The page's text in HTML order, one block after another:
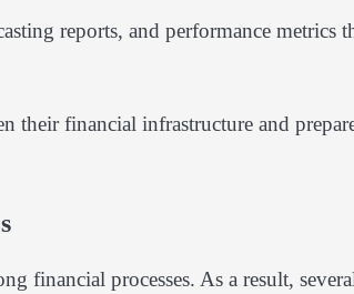
reports, and performance metrics
their financial infrastructure and
financial processes. As a result,